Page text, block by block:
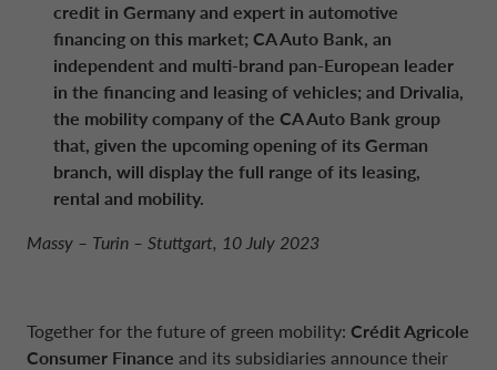
MY CA AUTO FINANCE
DRIVALIA
UNITED KINGDOM CA AUTO FINANCE
IRELAND CA AUTO BANK
ITALY CA AUTO BANK
NETHERLANDS CA AUTO FINANCE
POLAND CA AUTO BANK
PORTUGAL CA AUTO FINANCE
credit in Germany and expert in automotive
financing on this market; CA Auto Bank, an
independent and multi-brand pan-European leader
in the financing and leasing of vehicles; and Drivalia,
the mobility company of the CA Auto Bank group
that, given the upcoming opening of its German
branch, will display the full range of its leasing,
rental and mobility.
Massy – Turin – Stuttgart, 10 July 2023
Together for the future of green mobility: Crédit Agricole
Consumer Finance and its subsidiaries announce their